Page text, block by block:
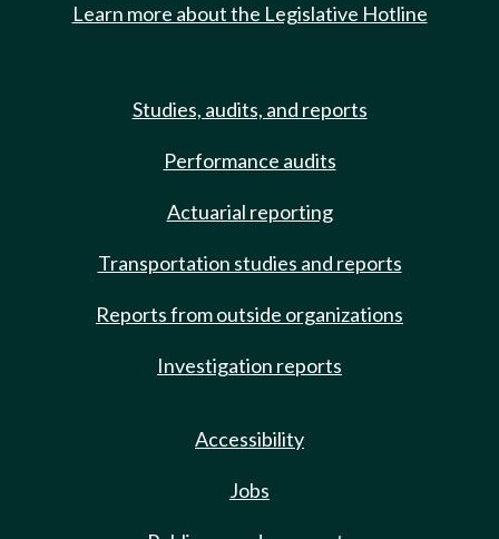
Learn more about the Legislative Hotline
Studies, audits, and reports
Performance audits
Actuarial reporting
Transportation studies and reports
Reports from outside organizations
Investigation reports
Accessibility
Jobs